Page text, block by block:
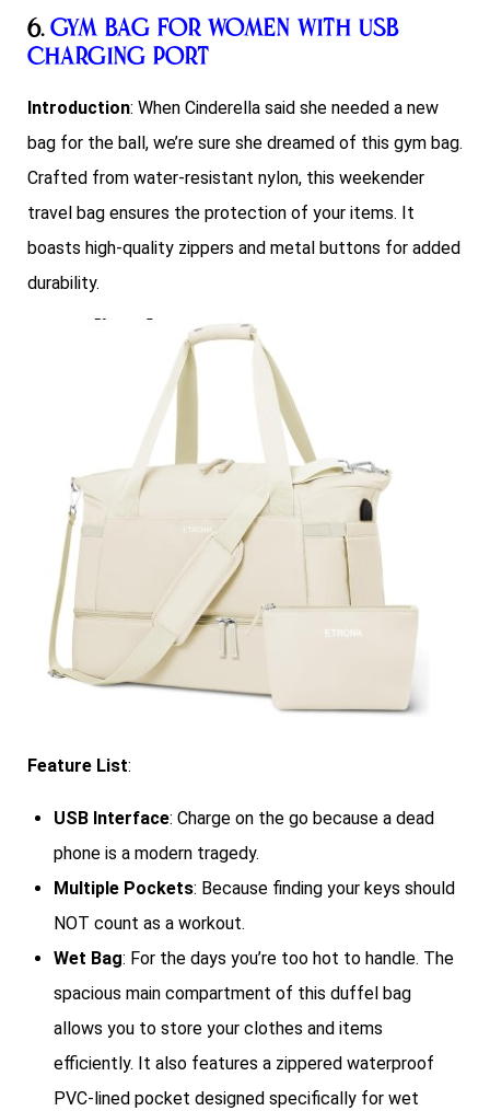
6.Gym Bag for Women with USB
Charging Port
Introduction: When Cinderella said she needed a new
bag for the ball, we’re sure she dreamed of this gym bag.
Crafted from water-resistant nylon, this weekender
travel bag ensures the protection of your items. It
boasts high-quality zippers and metal buttons for added
durability.
Feature List:
USB Interface: Charge on the go because a dead
phone is a modern tragedy.
Multiple Pockets: Because finding your keys should
NOT count as a workout.
Wet Bag: For the days you’re too hot to handle. The
spacious main compartment of this duffel bag
allows you to store your clothes and items
efficiently. It also features a zippered waterproof
PVC-lined pocket designed specifically for wet